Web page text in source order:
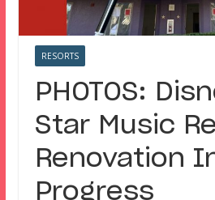
RESORTS
PHOTOS:
Star Music
Renovation
Progress